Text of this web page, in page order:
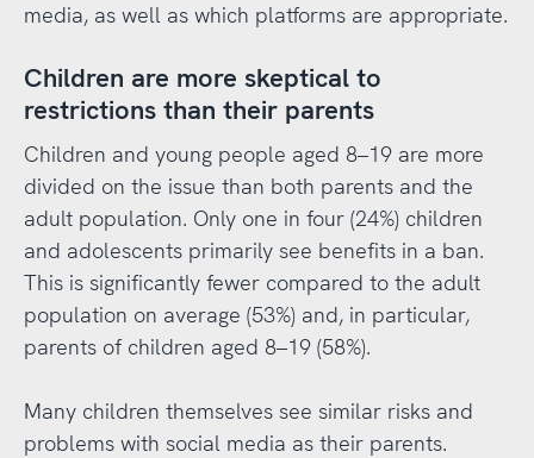
media, as well as which platforms are appropriate.
Children are more skeptical to
restrictions than their parents
Children and young people aged 8–19 are more
divided on the issue than both parents and the
adult population. Only one in four (24%) children
and adolescents primarily see benefits in a ban.
This is significantly fewer compared to the adult
population on average (53%) and, in particular,
parents of children aged 8–19 (58%).
Many children themselves see similar risks and
problems with social media as their parents.